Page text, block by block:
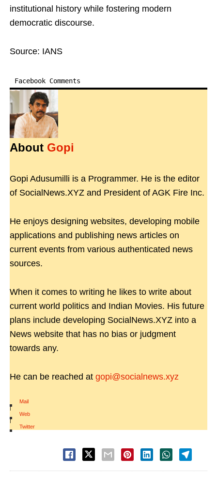
institutional history while fostering modern
democratic discourse.
Source: IANS
Facebook Comments
About Gopi
Gopi Adusumilli is a Programmer. He is the editor
of SocialNews.XYZ and President of AGK Fire Inc.
He enjoys designing websites, developing mobile
applications and publishing news articles on
current events from various authenticated news
sources.
When it comes to writing he likes to write about
current world politics and Indian Movies. His future
plans include developing SocialNews.XYZ into a
News website that has no bias or judgment
towards any.
He can be reached at gopi@socialnews.xyz
Mail
|
Web
|
Twitter